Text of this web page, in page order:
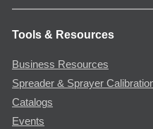
Tools & Resources
Business Resources
Spreader & Sprayer
Catalogs
Events